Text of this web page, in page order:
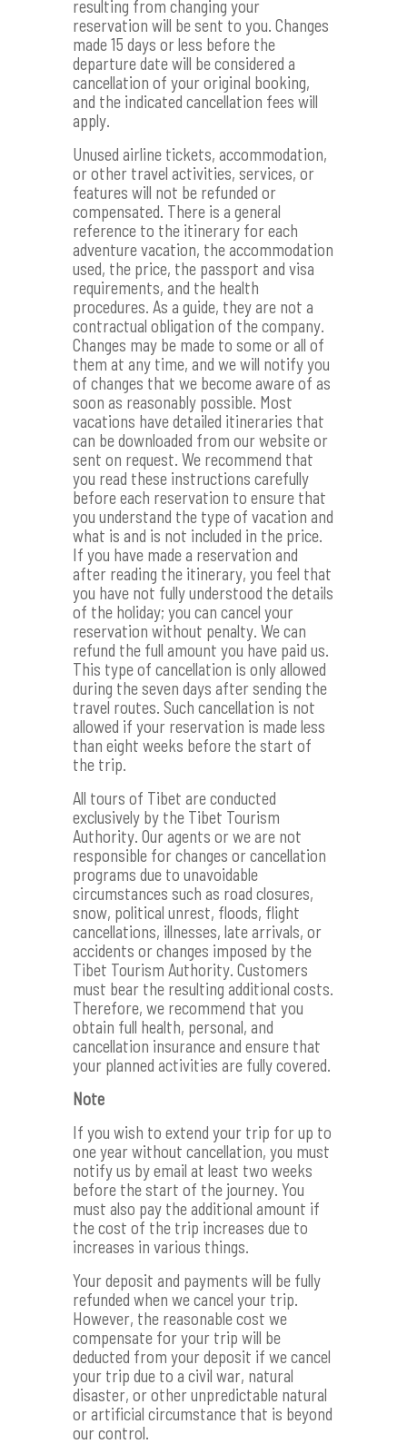
resulting from changing your
reservation will be sent to you. Changes
made 15 days or less before the
departure date will be considered a
cancellation of your original booking,
and the indicated cancellation fees will
apply.
Unused airline tickets, accommodation,
or other travel activities, services, or
features will not be refunded or
compensated. There is a general
reference to the itinerary for each
adventure vacation, the accommodation
used, the price, the passport and visa
requirements, and the health
procedures. As a guide, they are not a
contractual obligation of the company.
Changes may be made to some or all of
them at any time, and we will notify you
of changes that we become aware of as
soon as reasonably possible. Most
vacations have detailed itineraries that
can be downloaded from our website or
sent on request. We recommend that
you read these instructions carefully
before each reservation to ensure that
you understand the type of vacation and
what is and is not included in the price.
If you have made a reservation and
after reading the itinerary, you feel that
you have not fully understood the details
of the holiday; you can cancel your
reservation without penalty. We can
refund the full amount you have paid us.
This type of cancellation is only allowed
during the seven days after sending the
travel routes. Such cancellation is not
allowed if your reservation is made less
than eight weeks before the start of
the trip.
All tours of Tibet are conducted
exclusively by the Tibet Tourism
Authority. Our agents or we are not
responsible for changes or cancellation
programs due to unavoidable
circumstances such as road closures,
snow, political unrest, floods, flight
cancellations, illnesses, late arrivals, or
accidents or changes imposed by the
Tibet Tourism Authority. Customers
must bear the resulting additional costs.
Therefore, we recommend that you
obtain full health, personal, and
cancellation insurance and ensure that
your planned activities are fully covered.
Note
If you wish to extend your trip for up to
one year without cancellation, you must
notify us by email at least two weeks
before the start of the journey. You
must also pay the additional amount if
the cost of the trip increases due to
increases in various things.
Your deposit and payments will be fully
refunded when we cancel your trip.
However, the reasonable cost we
compensate for your trip will be
deducted from your deposit if we cancel
your trip due to a civil war, natural
disaster, or other unpredictable natural
or artificial circumstance that is beyond
our control.